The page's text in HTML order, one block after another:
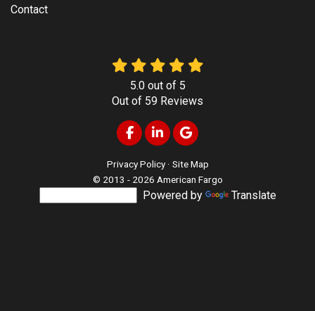
Contact
5.0out of 5
Out of 59 Reviews
Like us on Facebook
Follow us on LinkedIn
Review us on Google
Privacy Policy · Site Map
© 2013 - 2026 American Fargo
Powered by Translate